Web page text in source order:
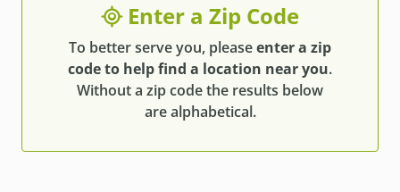
Enter a Zip Code
To better serve you, pleaseenter a zip
code to help find a location near you.
Without a zip code the results below
are alphabetical.